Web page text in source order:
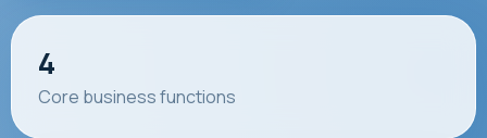
4
Core business functions